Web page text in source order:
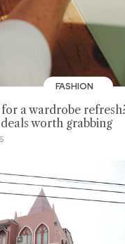
FASHION
a wardrobe
worth grabbing